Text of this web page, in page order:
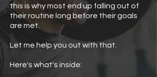
this is why most end up falling out of
their routine long before their goals
are met.
Let me help you out with that.
Here's what's inside: